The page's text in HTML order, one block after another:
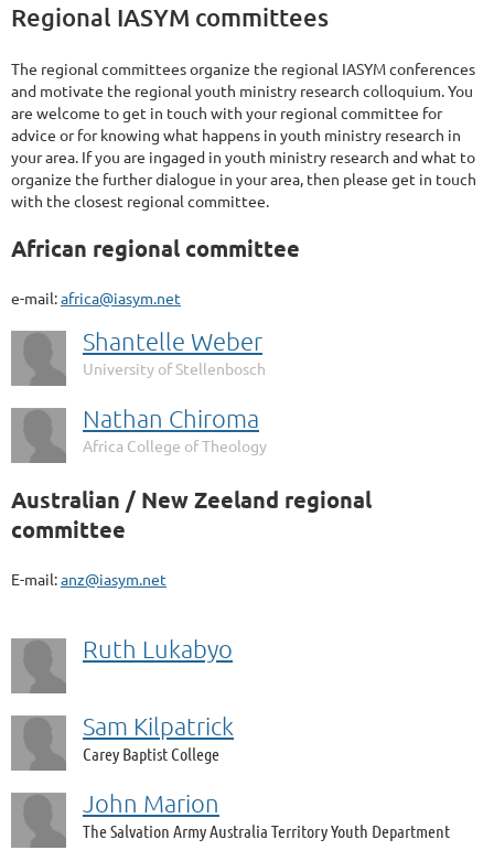
Regional IASYM committees
The regional committees organize the regional IASYM conferences
and motivate the regional youth ministry research colloquium. You
are welcome to get in touch with your regional committee for
advice or for knowing what happens in youth ministry research in
your area. If you are ingaged in youth ministry research and what to
organize the further dialogue in your area, then please get in touch
with the closest regional committee.
African regional committee
e-mail:africa@iasym.net
Shantelle Weber
University of Stellenbosch
Nathan Chiroma
Africa College of Theology
Australian / New Zeeland regional
committee
E-mail:anz@iasym.net
Ruth Lukabyo
Sam Kilpatrick
Carey Baptist College
John Marion
The Salvation Army Australia Territory Youth Department